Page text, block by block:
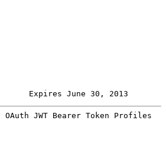
Expires June 30, 2013
JWT Bearer Token Profiles